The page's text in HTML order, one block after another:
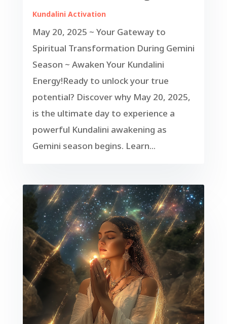
Kundalini Activation
May 20, 2025 ~ Your Gateway to
Spiritual Transformation During Gemini
Season ~ Awaken Your Kundalini
Energy!Ready to unlock your true
potential? Discover why May 20, 2025,
is the ultimate day to experience a
powerful Kundalini awakening as
Gemini season begins. Learn...